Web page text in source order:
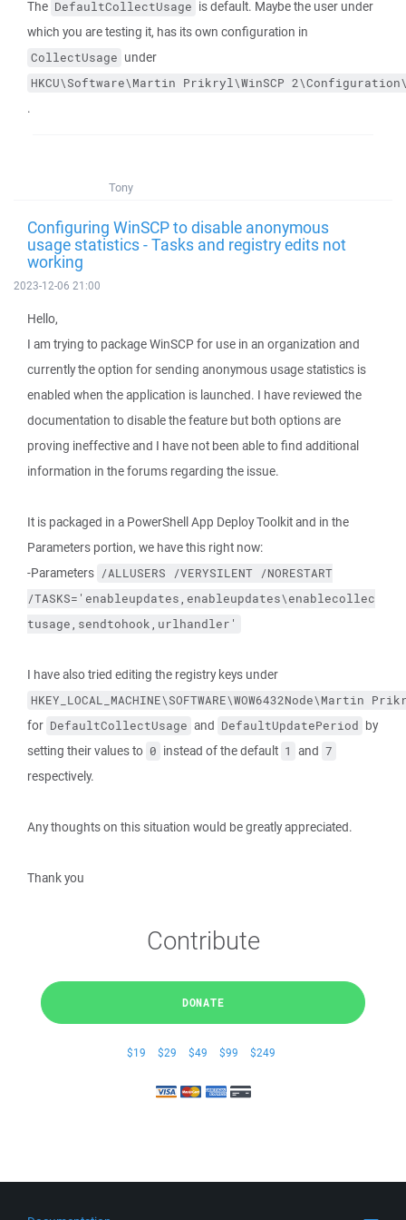
The DefaultCollectUsage is default. Maybe the user under
which you are testing it, has its own configuration in
CollectUsage under
HKCU\Software\Martin Prikryl\WinSCP
.
Tony
Configuring WinSCP to disable anonymous
usage statistics - Tasks and registry edits not
working
2023-12-06 21:00
Hello,
I am trying to package WinSCP for use in an organization and
currently the option for sending anonymous usage statistics is
enabled when the application is launched. I have reviewed the
documentation to disable the feature but both options are
proving ineffective and I have not been able to find additional
information in the forums regarding the issue.
It is packaged in a PowerShell App Deploy Toolkit and in the
Parameters portion, we have this right now:
-Parameters /ALLUSERS /VERYSILENT /NORESTART
/TASKS='enableupdates,enableupdates\enablecollec
tusage,sendtohook,urlhandler'
I have also tried editing the registry keys under
HKEY_LOCAL_MACHINE\SOFTWARE\WOW6432Node\Martin
for DefaultCollectUsage and DefaultUpdatePeriod by
setting their values to 0 instead of the default 1 and 7
respectively.
Any thoughts on this situation would be greatly appreciated.
Thank you
Contribute
DONATE
$19 $29 $49 $99 $249